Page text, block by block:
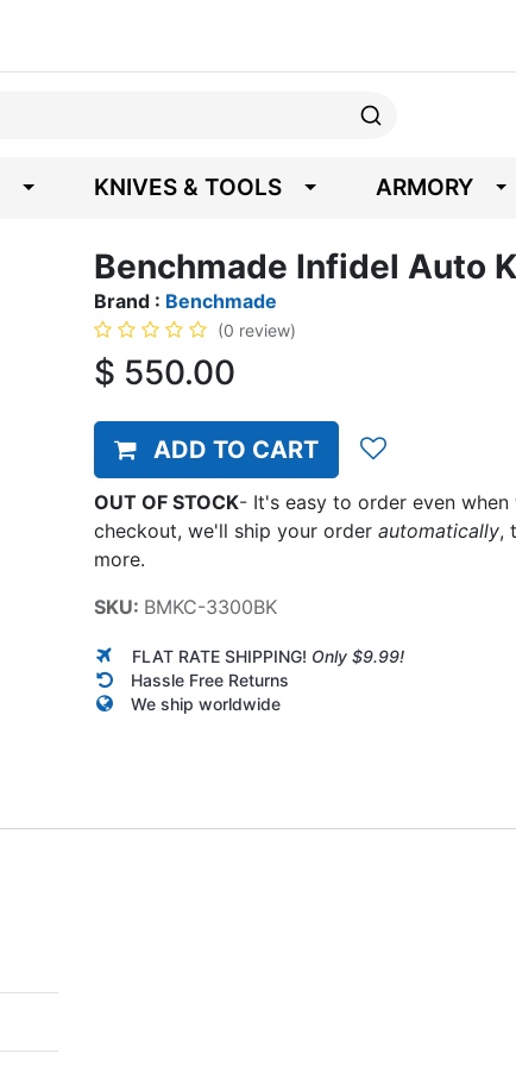
KNIVES & TOOLS ARMORY
Benchmade Infidel Auto
Brand : Benchmade
(0 review)
$ 550.00
ADD TO CART
OUT OF STOCK- It's easy to order even
checkout, we'll ship your order automatically,
more.
SKU: BMKC-3300BK
FLAT RATE SHIPPING! Only $9.99!
Hassle Free Returns
We ship worldwide